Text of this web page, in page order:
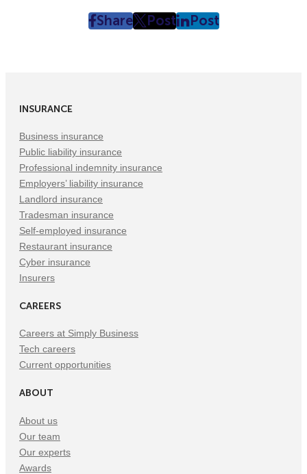
Share
post
Post
post
Post
post
INSURANCE
Business insurance
Public liability insurance
Professional indemnity insurance
Employers’ liability insurance
Landlord insurance
Tradesman insurance
Self-employed insurance
Restaurant insurance
Cyber insurance
Insurers
CAREERS
Careers at Simply Business
Tech careers
Current opportunities
ABOUT
About us
Our team
Our experts
Awards